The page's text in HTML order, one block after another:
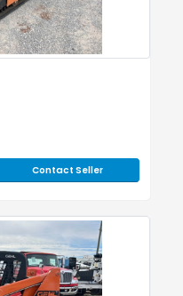
Contact Seller